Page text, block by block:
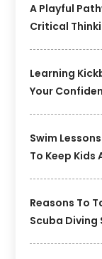
A Playful
Critical
Learning
Your
Swim
To Keep Kids
Reasons To
Scuba Diving